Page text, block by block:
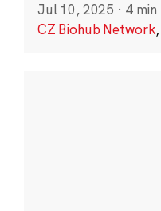
Jul 10, 2025 · 4 min
CZ Biohub Network,